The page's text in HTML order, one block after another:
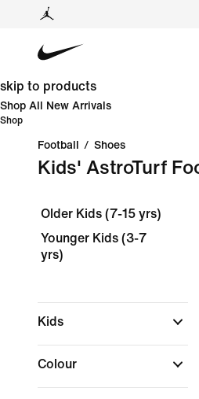
skip to products
Shop All New Arrivals
Shop
Football / Shoes
Kids' AstroTurf
Older Kids (7-15 yrs)
Younger Kids (3-7
yrs)
Kids
Colour